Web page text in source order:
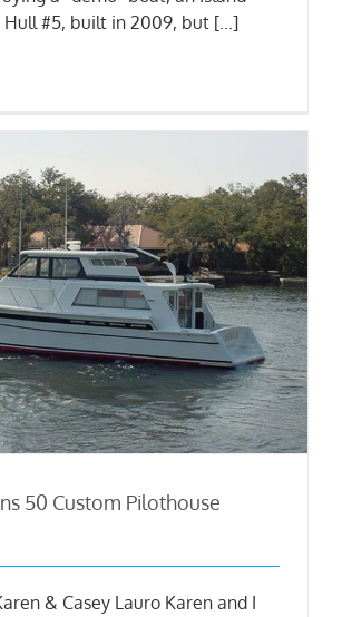
Hull #5, built in 2009, but [...]
50 Custom Pilothouse
& Casey Lauro Karen and I